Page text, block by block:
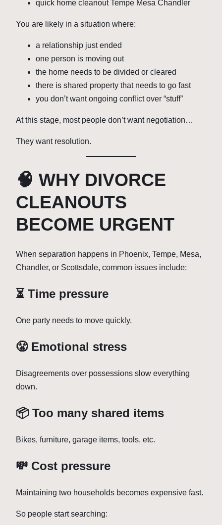
quick home cleanout Tempe Mesa Chandler
You are likely in a situation where:
a relationship just ended
one person is moving out
the home needs to be divided or cleared
there is shared property that needs to go fast
you don’t want ongoing conflict over “stuff”
At this stage, most people don’t want negotiation…
They want resolution.
🧠 WHY DIVORCE
CLEANOUTS
BECOME URGENT
When separation happens in Phoenix, Tempe, Mesa,
Chandler, or Scottsdale, common issues include:
⏳ Time pressure
One party needs to move quickly.
😤 Emotional stress
Disagreements over possessions slow everything
down.
📦 Too many shared items
Bikes, furniture, garage items, tools, etc.
💸 Cost pressure
Maintaining two households becomes expensive fast.
So people start searching: